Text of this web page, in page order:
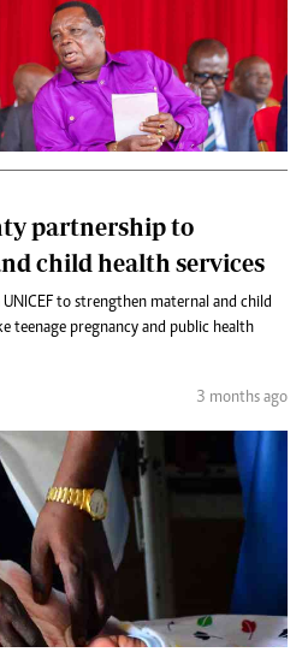
partnership to
child health services
to strengthen maternal and child
teenage pregnancy and public health
3 months ago